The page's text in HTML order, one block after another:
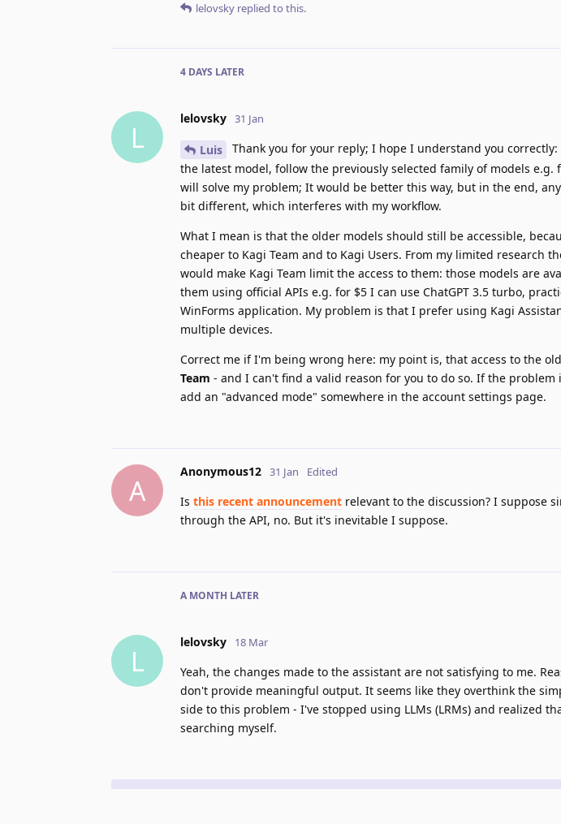
lelovsky replied to this.
4 DAYS LATER
L
lelovsky 31 Jan
Luis
Thank you for your reply; I hope I understand you
the latest model, follow the previously selected family of models
will solve my problem; It would be better this way, but in the end,
bit different, which interferes with my workflow.
What I mean is that the older models should still be accessible,
cheaper to Kagi Team and to Kagi Users. From my limited research
would make Kagi Team limit the access to them: those models are
them using official APIs e.g. for $5 I can use ChatGPT 3.5 turbo,
WinForms application. My problem is that I prefer using Kagi
multiple devices.
Correct me if I'm being wrong here: my point is, that access to the
Team - and I can't find a valid reason for you to do so. If the
add an "advanced mode" somewhere in the account settings page.
A
Anonymous12 31 Jan Edited
Is this recent announcement relevant to the discussion? I suppose
through the API, no. But it's inevitable I suppose.
A MONTH LATER
L
lelovsky 18 Mar
Yeah, the changes made to the assistant are not satisfying to me.
don't provide meaningful output. It seems like they overthink the
side to this problem - I've stopped using LLMs (LRMs) and realized
searching myself.